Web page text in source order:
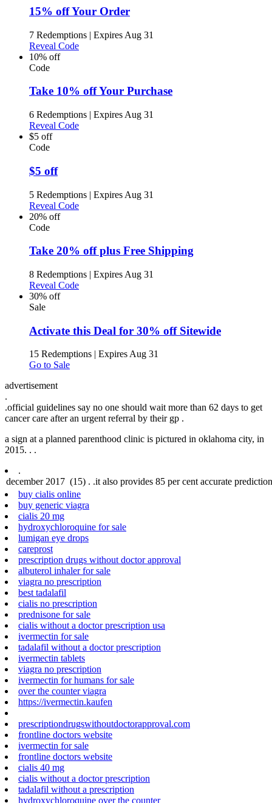
15% off Your Order
7 Redemptions | Expires Aug 31
Reveal Code
10% off
Code
Take 10% off Your Purchase
6 Redemptions | Expires Aug 31
Reveal Code
$5 off
Code
$5 off
5 Redemptions | Expires Aug 31
Reveal Code
20% off
Code
Take 20% off plus Free Shipping
8 Redemptions | Expires Aug 31
Reveal Code
30% off
Sale
Activate this Deal for 30% off Sitewide
15 Redemptions | Expires Aug 31
Go to Sale
advertisement
.
.official guidelines say no one should wait more than 62 days to get
cancer care after an urgent referral by their gp .
a sign at a planned parenthood clinic is pictured in oklahoma city, in
2015. . .
.
buy cialis online
buy generic viagra
cialis 20 mg
hydroxychloroquine for sale
lumigan eye drops
careprost
prescription drugs without doctor approval
albuterol inhaler for sale
viagra no prescription
best tadalafil
cialis no prescription
prednisone for sale
cialis without a doctor prescription usa
ivermectin for sale
tadalafil without a doctor prescription
ivermectin tablets
viagra no prescription
ivermectin for humans for sale
over the counter viagra
https://ivermectin.kaufen
prescriptiondrugswithoutdoctorapproval.com
frontline doctors website
ivermectin for sale
frontline doctors website
cialis 40 mg
cialis without a doctor prescription
tadalafil without a prescription
hydroxychloroquine over the counter